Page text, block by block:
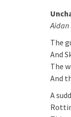
Aidan
The
And
The
And
A